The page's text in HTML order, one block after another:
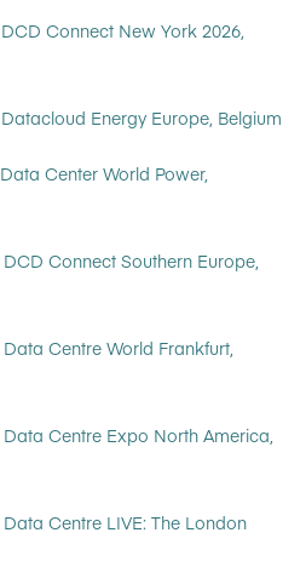
DCD Connect New York 2026,
Datacloud Energy Europe, Belgium
Data Center World Power,
DCD Connect Southern Europe,
Data Centre World Frankfurt,
Data Centre Expo North America,
Data Centre LIVE: The London